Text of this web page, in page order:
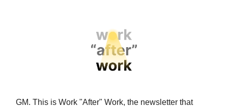
GM. This is Work "After" Work, the newsletter that